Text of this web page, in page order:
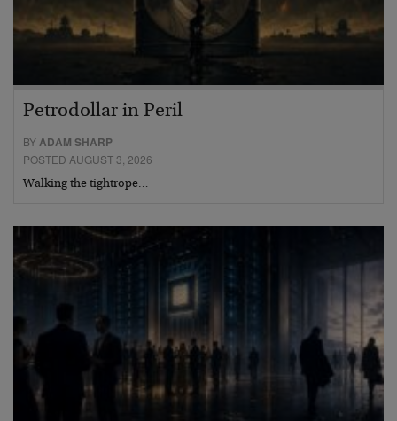
Petrodollar in Peril
BYADAM SHARP
POSTED AUGUST 3, 2026
Walking the tightrope…